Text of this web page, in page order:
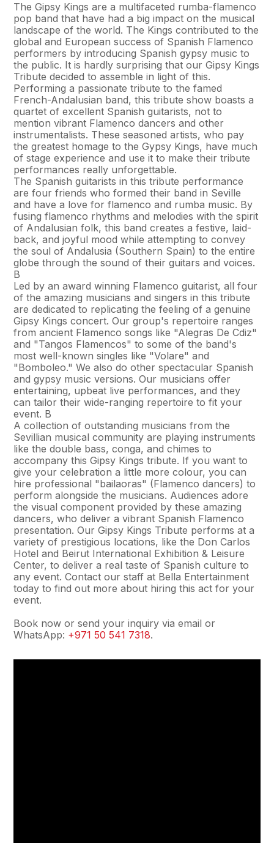
The Gipsy Kings are a multifaceted rumba-flamenco
pop band that have had a big impact on the musical
landscape of the world. The Kings contributed to the
global and European success of Spanish Flamenco
performers by introducing Spanish gypsy music to
the public. It is hardly surprising that our Gipsy Kings
Tribute decided to assemble in light of this.
Performing a passionate tribute to the famed
French-Andalusian band, this tribute show boasts a
quartet of excellent Spanish guitarists, not to
mention vibrant Flamenco dancers and other
instrumentalists. These seasoned artists, who pay
the greatest homage to the Gypsy Kings, have much
of stage experience and use it to make their tribute
performances really unforgettable.
The Spanish guitarists in this tribute performance
are four friends who formed their band in Seville
and have a love for flamenco and rumba music. By
fusing flamenco rhythms and melodies with the spirit
of Andalusian folk, this band creates a festive, laid-
back, and joyful mood while attempting to convey
the soul of Andalusia (Southern Spain) to the entire
globe through the sound of their guitars and voices.
В
Led by an award winning Flamenco guitarist, all four
of the amazing musicians and singers in this tribute
are dedicated to replicating the feeling of a genuine
Gipsy Kings concert. Our group's repertoire ranges
from ancient Flamenco songs like "Alegr­as De Cdiz"
and "Tangos Flamencos" to some of the band's
most well-known singles like "Volare" and
"Bomboleo." We also do other spectacular Spanish
and gypsy music versions. Our musicians offer
entertaining, upbeat live performances, and they
can tailor their wide-ranging repertoire to fit your
event. В
A collection of outstanding musicians from the
Sevillian musical community are playing instruments
like the double bass, conga, and chimes to
accompany this Gipsy Kings tribute. If you want to
give your celebration a little more colour, you can
hire professional "bailaoras" (Flamenco dancers) to
perform alongside the musicians. Audiences adore
the visual component provided by these amazing
dancers, who deliver a vibrant Spanish Flamenco
presentation. Our Gipsy Kings Tribute performs at a
variety of prestigious locations, like the Don Carlos
Hotel and Beirut International Exhibition & Leisure
Center, to deliver a real taste of Spanish culture to
any event. Contact our staff at Bella Entertainment
today to find out more about hiring this act for your
event.
Book now or send your inquiry via email or
WhatsApp: +971 50 541 7318.